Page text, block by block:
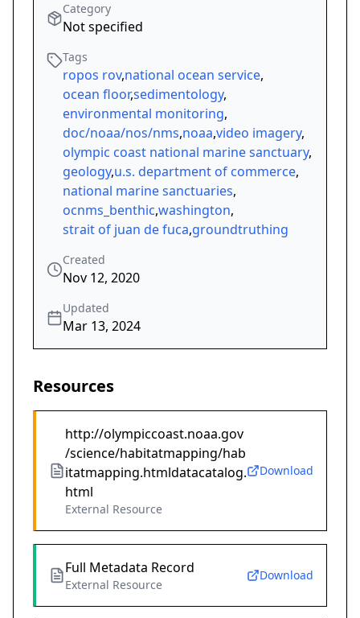
Category
Not specified
Tags
ropos rov,national ocean service,
ocean floor,sedimentology,
environmental monitoring,
doc/noaa/nos/nms,noaa,video imagery,
olympic coast national marine sanctuary,
geology,u.s. department of commerce,
national marine sanctuaries,
ocnms_benthic,washington,
strait of juan de fuca,groundtruthing
Created
Nov 12, 2020
Updated
Mar 13, 2024
Resources
http://olympiccoast.noaa.gov
/science/habitatmapping/hab
itatmapping.htmldatacatalog.
html
External Resource
Download
Full Metadata Record
External Resource
Download